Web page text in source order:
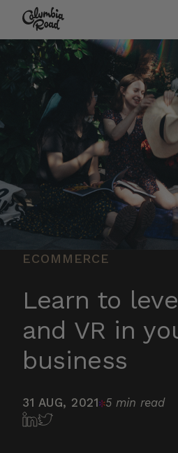
Skip to main content
Go to homepage
ECOMMERCE
Learn to
and VR in
business
31 AUG, 2021 5 min read